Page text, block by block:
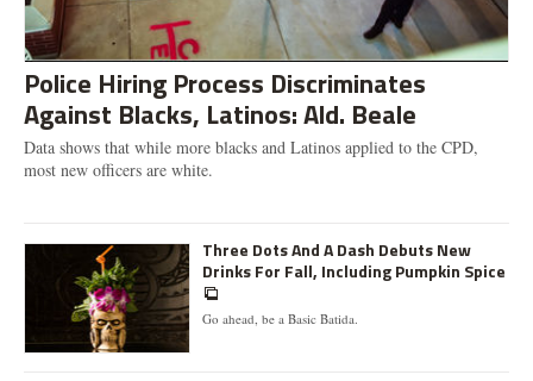
Police Hiring Process Discriminates
Against Blacks, Latinos: Ald. Beale
Data shows that while more blacks and Latinos applied to the CPD,
most new officers are white.
Three Dots And A Dash Debuts New
Drinks For Fall, Including Pumpkin Spice
Go ahead, be a Basic Batida.